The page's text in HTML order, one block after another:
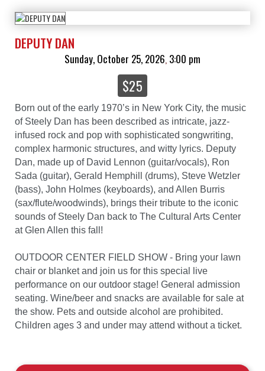
DEPUTY DAN
Sunday, October 25, 2026 3:00 pm
$25
Born out of the early 1970’s in New York City, the music
of Steely Dan has been described as intricate, jazz-
infused rock and pop with sophisticated songwriting,
complex harmonic structures, and witty lyrics. Deputy
Dan, made up of David Lennon (guitar/vocals), Ron
Sada (guitar), Gerald Hemphill (drums), Steve Wetzler
(bass), John Holmes (keyboards), and Allen Burris
(sax/flute/woodwinds), brings their tribute to the iconic
sounds of Steely Dan back to The Cultural Arts Center
at Glen Allen this fall!
OUTDOOR CENTER FIELD SHOW - Bring your lawn
chair or blanket and join us for this special live
performance on our outdoor stage! General admission
seating. Wine/beer and snacks are available for sale at
the show. Pets and outside alcohol are prohibited.
Children ages 3 and under may attend without a ticket.